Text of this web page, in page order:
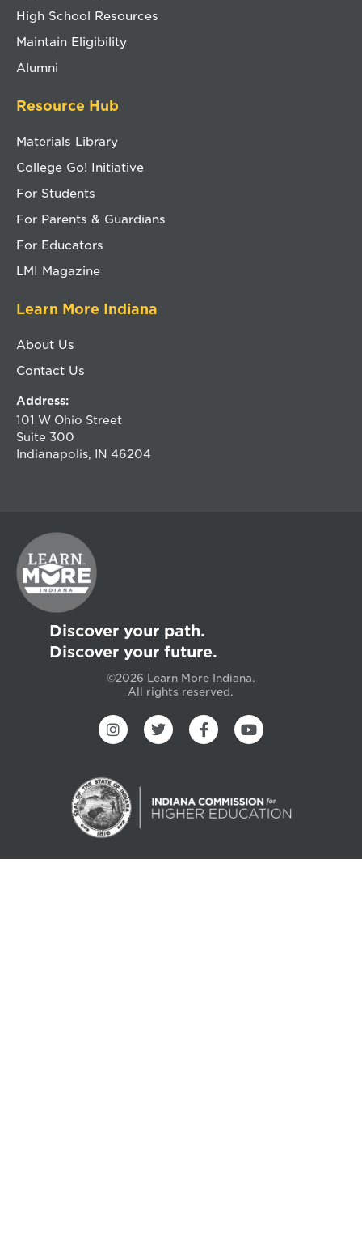
High School Resources
Maintain Eligibility
Alumni
Resource Hub
Materials Library
College Go! Initiative
For Students
For Parents & Guardians
For Educators
LMI Magazine
Learn More Indiana
About Us
Contact Us
Address:
101 W Ohio Street
Suite 300
Indianapolis, IN 46204
Discover your path.
Discover your future.
©2026 Learn More Indiana.
All rights reserved.